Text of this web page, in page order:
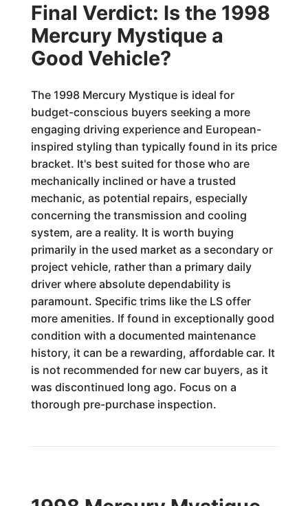
Final Verdict: Is the 1998
Mercury Mystique a
Good Vehicle?
The 1998 Mercury Mystique is ideal for
budget-conscious buyers seeking a more
engaging driving experience and European-
inspired styling than typically found in its price
bracket. It's best suited for those who are
mechanically inclined or have a trusted
mechanic, as potential repairs, especially
concerning the transmission and cooling
system, are a reality. It is worth buying
primarily in the used market as a secondary or
project vehicle, rather than a primary daily
driver where absolute dependability is
paramount. Specific trims like the LS offer
more amenities. If found in exceptionally good
condition with a documented maintenance
history, it can be a rewarding, affordable car. It
is not recommended for new car buyers, as it
was discontinued long ago. Focus on a
thorough pre-purchase inspection.